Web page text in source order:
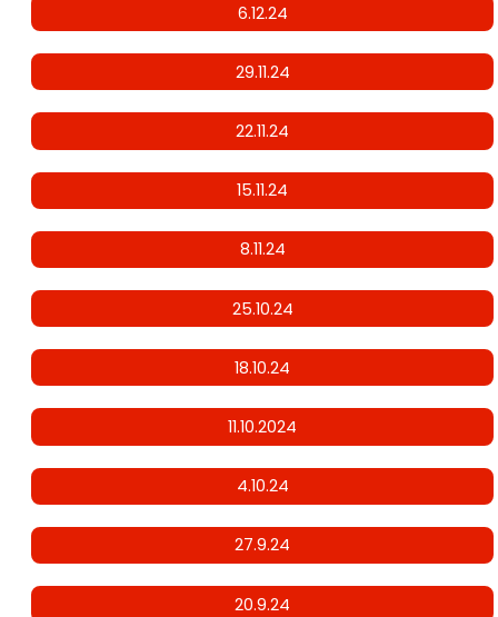
6.12.24
29.11.24
22.11.24
15.11.24
8.11.24
25.10.24
18.10.24
11.10.2024
4.10.24
27.9.24
20.9.24